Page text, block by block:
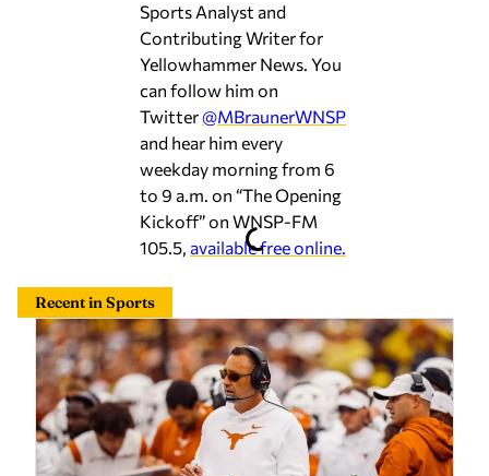
Sports Analyst and
Contributing Writer for
Yellowhammer News. You
can follow him on
Twitter@MBraunerWNSP
and hear him every
weekday morning from 6
to 9 a.m. on “The Opening
Kickoff” on WNSP-FM
105.5, available free online.
Recent in Sports